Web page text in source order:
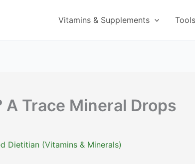
Vitamins & Supplements
Trace Mineral Drops
Dietitian (Vitamins & Minerals)